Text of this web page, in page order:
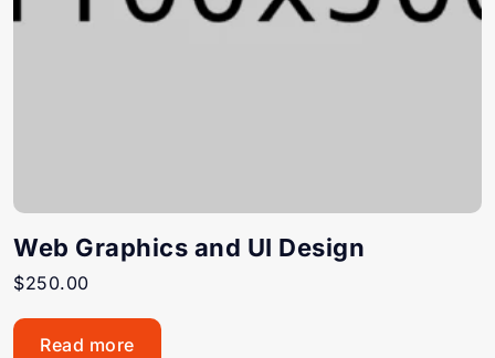
Web Graphics and UI Design
$250.00
Read more